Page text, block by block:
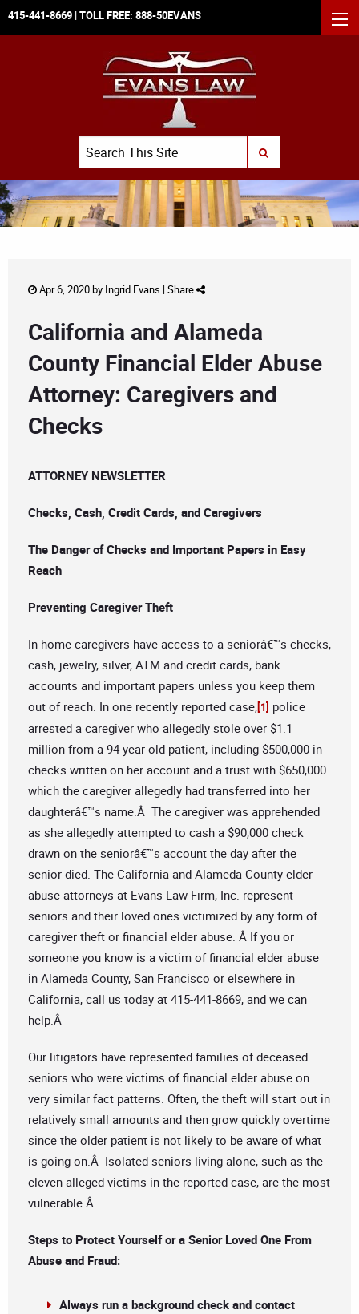
415-441-8669 | TOLL FREE: 888-50EVANS
Search
SUBMIT SEARCH
Apr 6, 2020 by Ingrid Evans | Share
California and Alameda
County Financial Elder Abuse
Attorney: Caregivers and
Checks
ATTORNEY NEWSLETTER
Checks, Cash, Credit Cards, and Caregivers
The Danger of Checks and Important Papers in Easy
Reach
Preventing Caregiver Theft
In-home caregivers have access to a seniorâ€™s checks,
cash, jewelry, silver, ATM and credit cards, bank
accounts and important papers unless you keep them
out of reach. In one recently reported case,[1] police
arrested a caregiver who allegedly stole over $1.1
million from a 94-year-old patient, including $500,000 in
checks written on her account and a trust with $650,000
which the caregiver allegedly had transferred into her
daughterâ€™s name.Â The caregiver was apprehended
as she allegedly attempted to cash a $90,000 check
drawn on the seniorâ€™s account the day after the
senior died. The California and Alameda County elder
abuse attorneys at Evans Law Firm, Inc. represent
seniors and their loved ones victimized by any form of
caregiver theft or financial elder abuse. Â If you or
someone you know is a victim of financial elder abuse
in Alameda County, San Francisco or elsewhere in
California, call us today at 415-441-8669, and we can
help.Â
Our litigators have represented families of deceased
seniors who were victims of financial elder abuse on
very similar fact patterns. Often, the theft will start out in
relatively small amounts and then grow quickly overtime
since the older patient is not likely to be aware of what
is going on.Â Isolated seniors living alone, such as the
eleven alleged victims in the reported case, are the most
vulnerable.Â
Steps to Protect Yourself or a Senior Loved One From
Abuse and Fraud:
Always run a background check and contact